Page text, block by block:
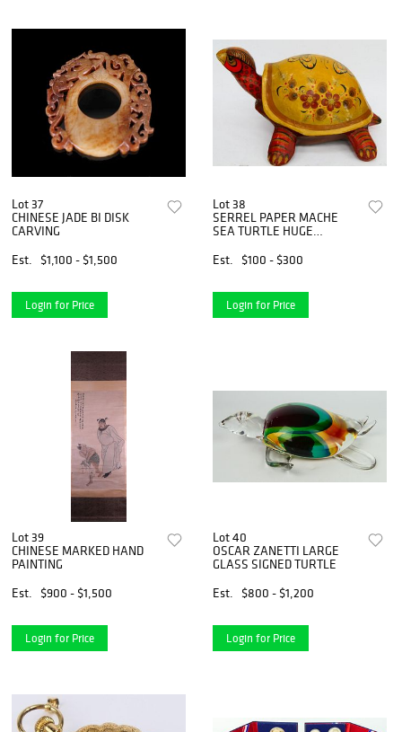
Lot 37
CHINESE JADE BI DISK
CARVING
Est.
$1,100 - $1,500
Login for Price
Lot 38
SERREL PAPER MACHE
SEA TURTLE HUGE
Est.
$100 - $300
Login for Price
Lot 39
CHINESE MARKED HAND
PAINTING
Est.
$900 - $1,500
Login for Price
Lot 40
OSCAR ZANETTI LARGE
GLASS SIGNED TURTLE
Est.
$800 - $1,200
Login for Price